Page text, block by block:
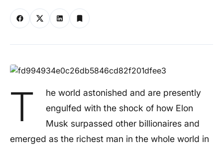
T
he world astonished and are presently
engulfed with the shock of how Elon
Musk surpassed other billionaires and
emerged as the richest man in the whole world in